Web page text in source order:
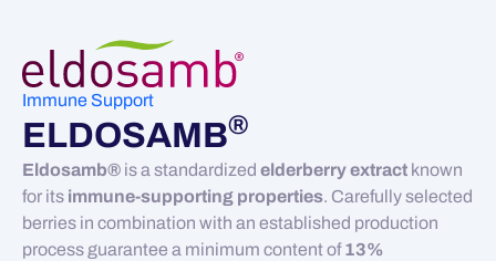
Immune Support
ELDOSAMB®
Eldosamb® is a standardized elderberry extract known
for its immune-supporting properties. Carefully selected
berries in combination with an established production
process guarantee a minimum content of13%